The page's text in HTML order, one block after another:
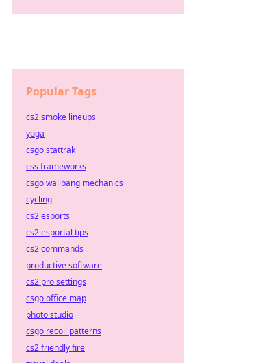
Popular Tags
cs2 smoke lineups
yoga
csgo stattrak
css frameworks
csgo wallbang mechanics
cycling
cs2 esports
cs2 esportal tips
cs2 commands
productive software
cs2 pro settings
csgo office map
photo studio
csgo recoil patterns
cs2 friendly fire